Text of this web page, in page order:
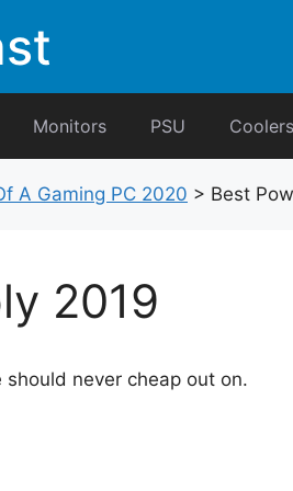
Monitors PSU Coolers
A Gaming PC 2020 > Best
2019
never cheap out on.